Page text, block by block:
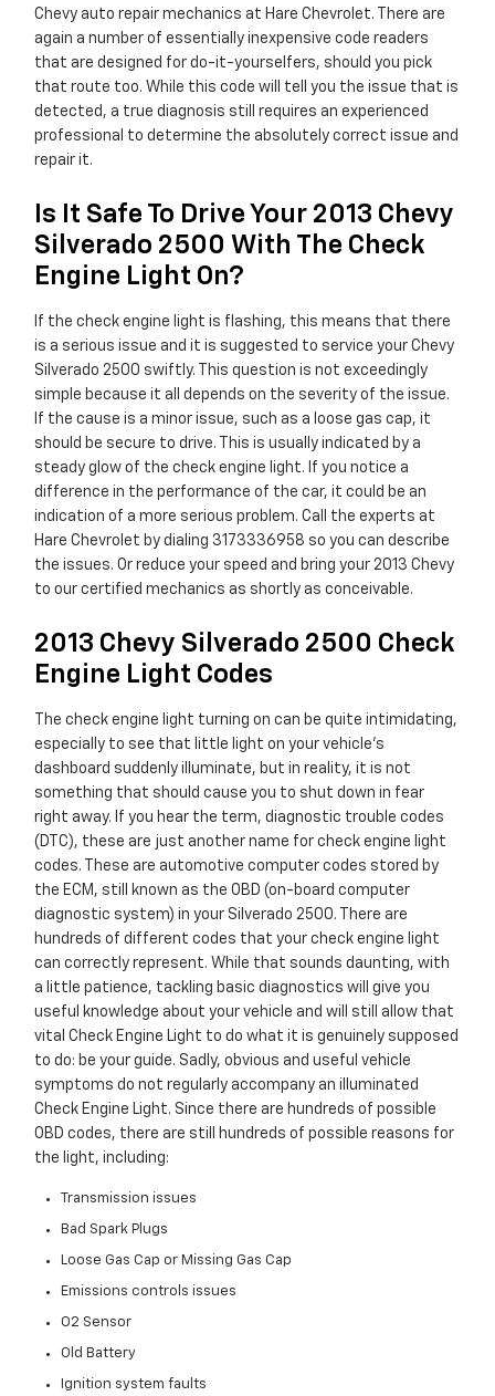
Chevy auto repair mechanics at Hare Chevrolet. There are
again a number of essentially inexpensive code readers
that are designed for do-it-yourselfers, should you pick
that route too. While this code will tell you the issue that is
detected, a true diagnosis still requires an experienced
professional to determine the absolutely correct issue and
repair it.
Is It Safe To Drive Your 2013 Chevy
Silverado 2500 With The Check
Engine Light On?
If the check engine light is flashing, this means that there
is a serious issue and it is suggested to service your Chevy
Silverado 2500 swiftly. This question is not exceedingly
simple because it all depends on the severity of the issue.
If the cause is a minor issue, such as a loose gas cap, it
should be secure to drive. This is usually indicated by a
steady glow of the check engine light. If you notice a
difference in the performance of the car, it could be an
indication of a more serious problem. Call the experts at
Hare Chevrolet by dialing 3173336958 so you can describe
the issues. Or reduce your speed and bring your 2013 Chevy
to our certified mechanics as shortly as conceivable.
2013 Chevy Silverado 2500 Check
Engine Light Codes
The check engine light turning on can be quite intimidating,
especially to see that little light on your vehicle’s
dashboard suddenly illuminate, but in reality, it is not
something that should cause you to shut down in fear
right away. If you hear the term, diagnostic trouble codes
(DTC), these are just another name for check engine light
codes. These are automotive computer codes stored by
the ECM, still known as the OBD (on-board computer
diagnostic system) in your Silverado 2500. There are
hundreds of different codes that your check engine light
can correctly represent. While that sounds daunting, with
a little patience, tackling basic diagnostics will give you
useful knowledge about your vehicle and will still allow that
vital Check Engine Light to do what it is genuinely supposed
to do: be your guide. Sadly, obvious and useful vehicle
symptoms do not regularly accompany an illuminated
Check Engine Light. Since there are hundreds of possible
OBD codes, there are still hundreds of possible reasons for
the light, including:
Transmission issues
Bad Spark Plugs
Loose Gas Cap or Missing Gas Cap
Emissions controls issues
O2 Sensor
Old Battery
Ignition system faults